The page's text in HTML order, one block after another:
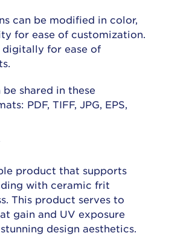
can be modified in color,
for ease of customization.
for ease of
shared in these
PDF, TIFF, JPG, EPS,
product that supports
with ceramic frit
This product serves to
gain and UV exposure
design aesthetics.